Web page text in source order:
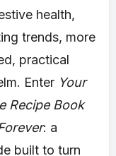
health,
trends, more
practical
Enter Your
Recipe Book
: a
built to turn